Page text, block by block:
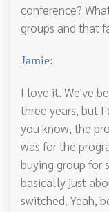
conference?
groups and that
Jamie:
I love it. We've
three years, but
you know, the
was for the
buying group for
basically just
switched. Yeah,